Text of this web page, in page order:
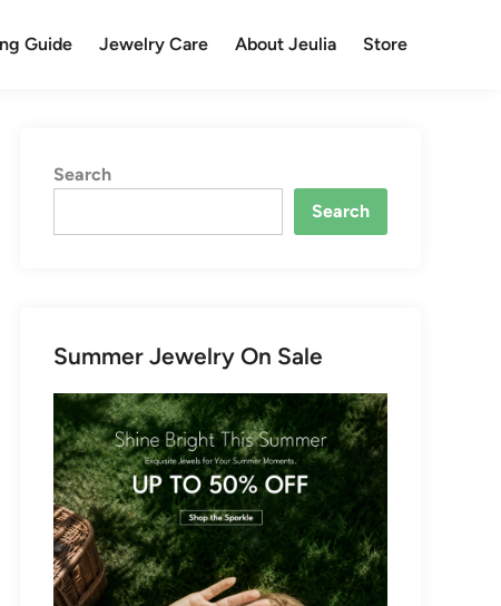
Guide Jewelry Care About Jeulia Store
Search
Search
Summer Jewelry On Sale